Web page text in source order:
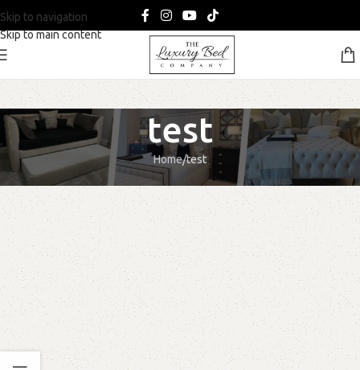
Skip to navigation
Skip to main content
test
Home test